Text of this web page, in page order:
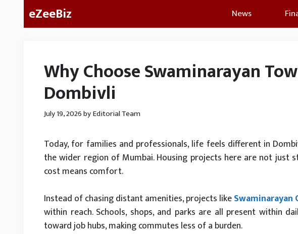
eZeeBiz News
Why Choose Swaminarayan
Dombivli
July 19, 2026byEditorial Team
Today, for families and professionals, life feels different in
the wider region of Mumbai. Housing projects here are not just
cost means comfort.
Instead of chasing distant amenities, projects like
within reach. Schools, shops, and parks are all present within
toward job hubs, making commutes less of a burden.